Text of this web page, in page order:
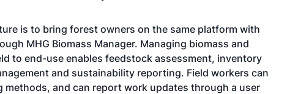
is to bring forest owners on the same platform with
MHG Biomass Manager. Managing biomass and
to end-use enables feedstock assessment, inventory
and sustainability reporting. Field workers can
and can report work updates through a user